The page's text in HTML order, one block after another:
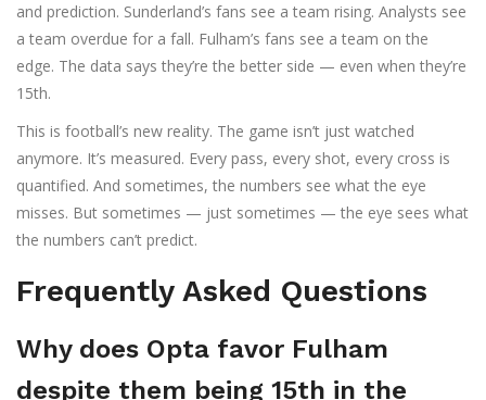
and prediction. Sunderland’s fans see a team rising. Analysts see
a team overdue for a fall. Fulham’s fans see a team on the
edge. The data says they’re the better side — even when they’re
15th.
This is football’s new reality. The game isn’t just watched
anymore. It’s measured. Every pass, every shot, every cross is
quantified. And sometimes, the numbers see what the eye
misses. But sometimes — just sometimes — the eye sees what
the numbers can’t predict.
Frequently Asked Questions
Why does Opta favor Fulham
despite them being 15th in the